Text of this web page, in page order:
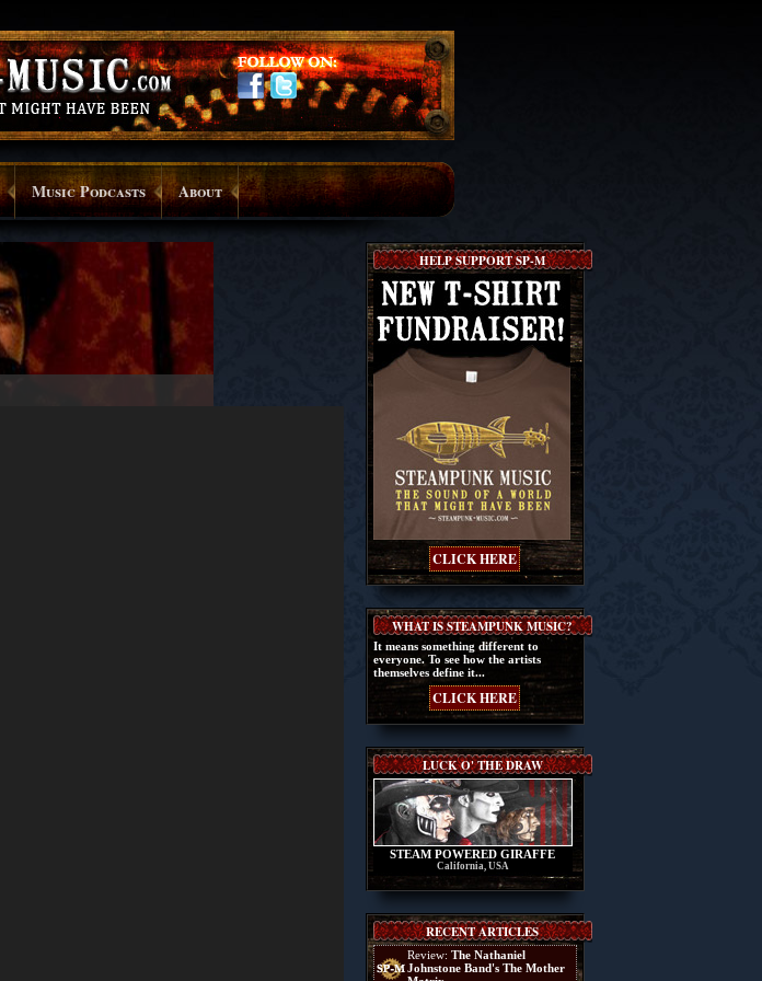
Music Podcasts About
HELP SUPPORT SP-M
CLICK HERE
WHAT IS STEAMPUNK MUSIC?
It means something different to
everyone. To see how the artists
themselves define it...
CLICK HERE
LUCK O' THE DRAW
STEAM POWERED GIRAFFE
California, USA
RECENT ARTICLES
Review: The Nathaniel
Johnstone Band's The Mother